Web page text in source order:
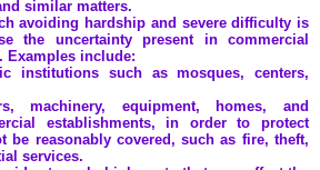
similar matters.
avoiding hardship and severe difficulty is
the uncertainty present in commercial
Examples include:
institutions such as mosques, centers,
machinery, equipment, homes, and
establishments, in order to protect
be reasonably covered, such as fire, theft,
services.